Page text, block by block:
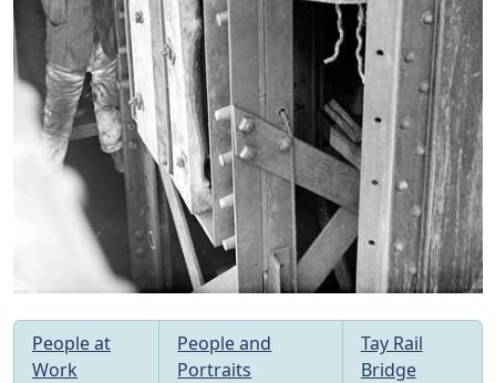
People at
Work
People and
Portraits
Tay Rail
Bridge